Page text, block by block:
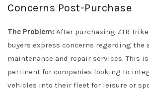
Concerns Post-Purchase
The Problem: After purchasing ZTR
buyers express concerns regarding the
maintenance and repair services. This
pertinent for companies looking to
vehicles into their fleet for leisure or